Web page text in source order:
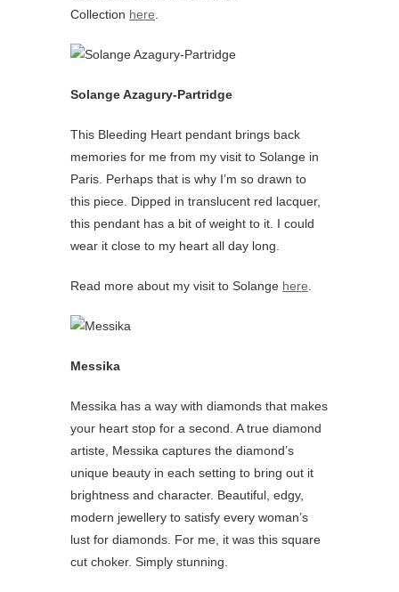
Collection here
Solange Azagury-Partridge
This Bleeding Heart pendant brings back
memories for me from my visit to Solange in
Paris. Perhaps that is why I’m so drawn to
this piece. Dipped in translucent red lacquer,
this pendant has a bit of weight to it. I could
wear it close to my heart all day long.
Read more about my visit to Solange here
Messika
Messika has a way with diamonds that makes
your heart stop for a second. A true diamond
artiste, Messika captures the diamond’s
unique beauty in each setting to bring out it
brightness and character. Beautiful, edgy,
modern jewellery to satisfy every woman’s
lust for diamonds. For me, it was this square
cut choker. Simply stunning.